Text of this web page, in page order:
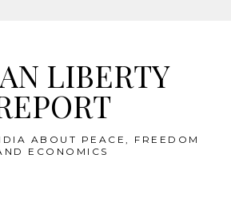
LIBERTY
ABOUT PEACE, FREEDOM
ECONOMICS